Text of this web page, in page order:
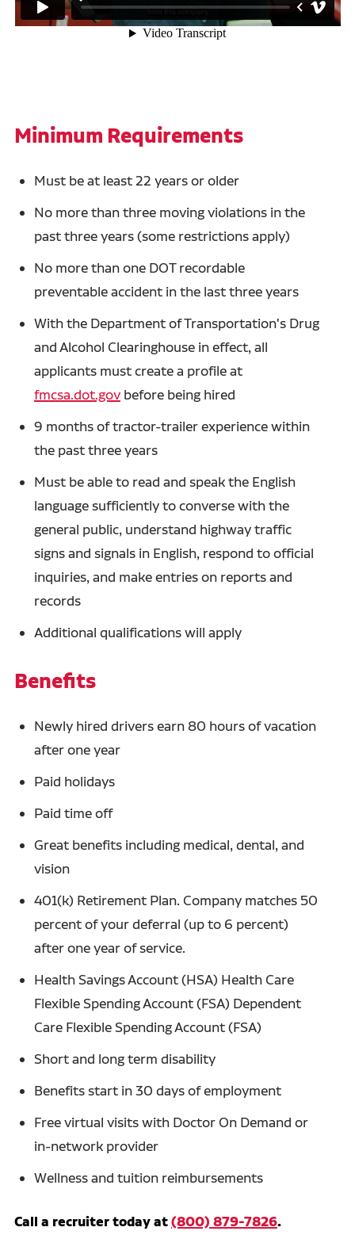
Minimum Requirements
Must be at least 22 years or older
No more than three moving violations in the
past three years (some restrictions apply)
No more than one DOT recordable
preventable accident in the last three years
With the Department of Transportation's Drug
and Alcohol Clearinghouse in effect, all
applicants must create a profile at
fmcsa.dot.govbefore being hired
9 months of tractor-trailer experience within
the past three years
Must be able to read and speak the English
language sufficiently to converse with the
general public, understand highway traffic
signs and signals in English, respond to official
inquiries, and make entries on reports and
records
Additional qualifications will apply
Benefits
Newly hired drivers earn 80 hours of vacation
after one year
Paid holidays
Paid time off
Great benefits including medical, dental, and
vision
401(k) Retirement Plan. Company matches 50
percent of your deferral (up to 6 percent)
after one year of service.
Health Savings Account (HSA) Health Care
Flexible Spending Account (FSA) Dependent
Care Flexible Spending Account (FSA)
Short and long term disability
Benefits start in 30 days of employment
Free virtual visits with Doctor On Demand or
in-network provider
Wellness and tuition reimbursements
Call a recruiter today at(800) 879-7826.